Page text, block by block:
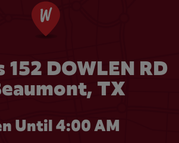
DOWLEN RD
TX
Until4:00 AM